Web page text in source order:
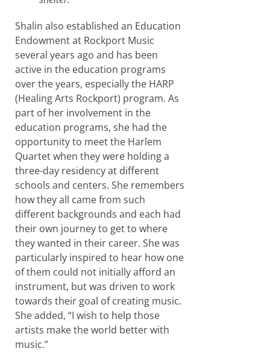
Shalin also established an Education
Endowment at Rockport Music
several years ago and has been
active in the education programs
over the years, especially the HARP
(Healing Arts Rockport) program. As
part of her involvement in the
education programs, she had the
opportunity to meet the Harlem
Quartet when they were holding a
three-day residency at different
schools and centers. She remembers
how they all came from such
different backgrounds and each had
their own journey to get to where
they wanted in their career. She was
particularly inspired to hear how one
of them could not initially afford an
instrument, but was driven to work
towards their goal of creating music.
She added, “I wish to help those
artists make the world better with
music.”